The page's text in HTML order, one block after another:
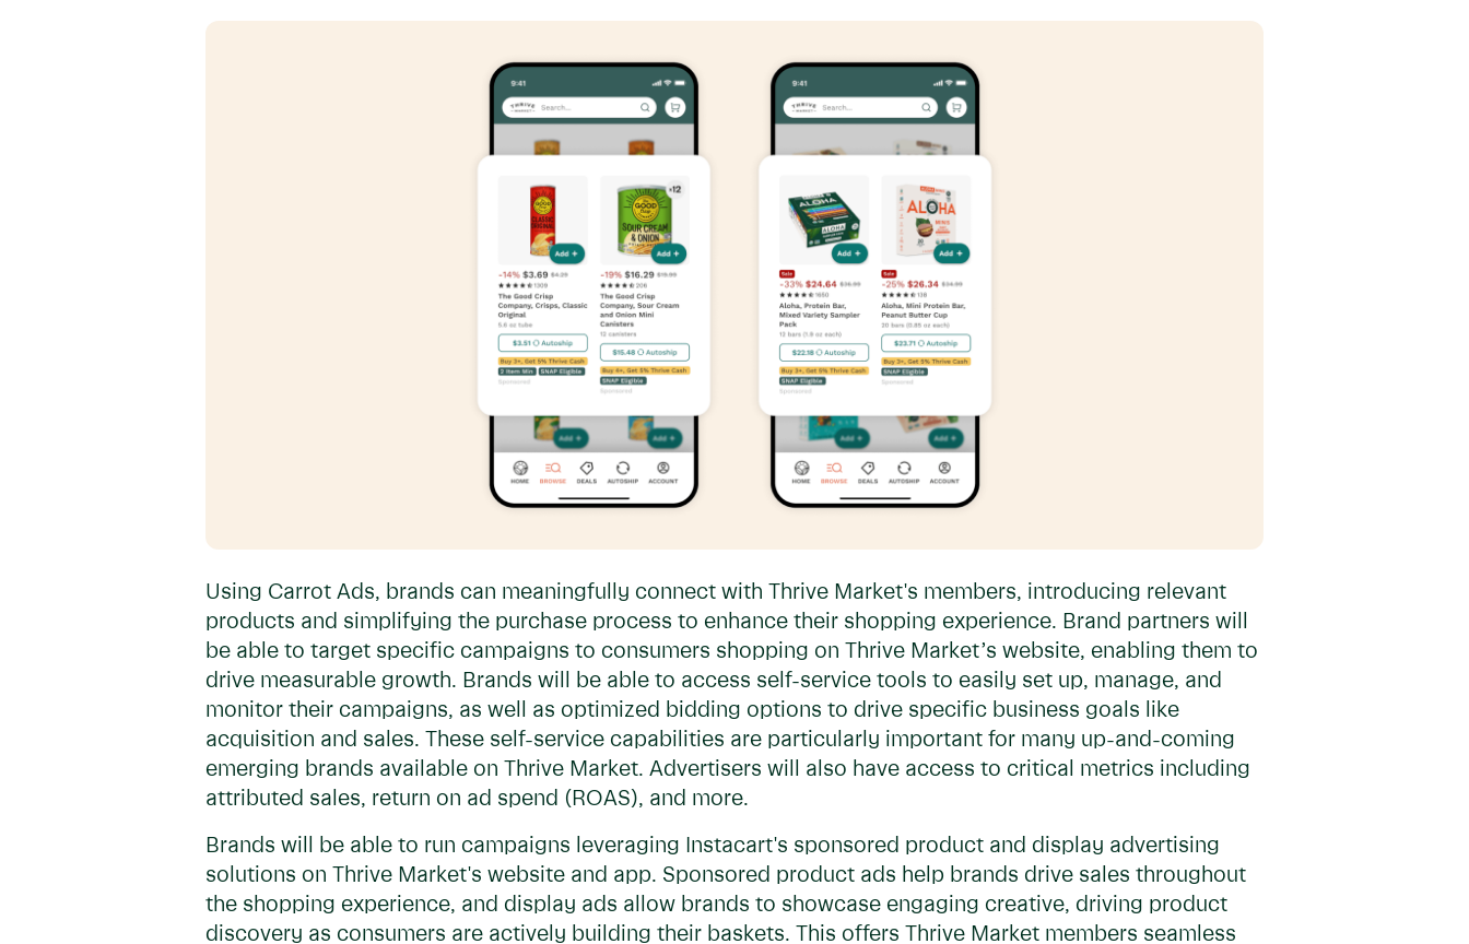
Using Carrot Ads, brands can meaningfully connect with Thrive Market's members, introducing relevant
products and simplifying the purchase process to enhance their shopping experience. Brand partners will
be able to target specific campaigns to consumers shopping on Thrive Market’s website, enabling them to
drive measurable growth. Brands will be able to access self-service tools to easily set up, manage, and
monitor their campaigns, as well as optimized bidding options to drive specific business goals like
acquisition and sales. These self-service capabilities are particularly important for many up-and-coming
emerging brands available on Thrive Market. Advertisers will also have access to critical metrics including
attributed sales, return on ad spend (ROAS), and more.
Brands will be able to run campaigns leveraging Instacart's sponsored product and display advertising
solutions on Thrive Market's website and app. Sponsored product ads help brands drive sales throughout
the shopping experience, and display ads allow brands to showcase engaging creative, driving product
discovery as consumers are actively building their baskets. This offers Thrive Market members seamless